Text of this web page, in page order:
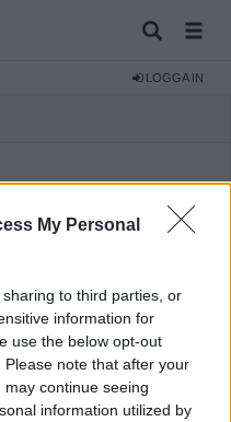
My Personal
to third parties, or
information for
use the below opt-out
note that after your
continue seeing
information utilized by
LOGGA IN